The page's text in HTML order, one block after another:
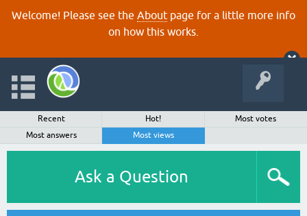
Welcome! Please see the About page for a little more info
on how this works.
Recent Hot!
Most votes
Most answers
Most views
Ask a Question